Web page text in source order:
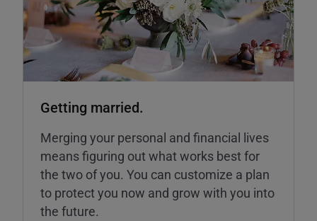
Getting married.
Merging your personal and financial lives
means figuring out what works best for
the two of you. You can customize a plan
to protect you now and grow with you into
the future.